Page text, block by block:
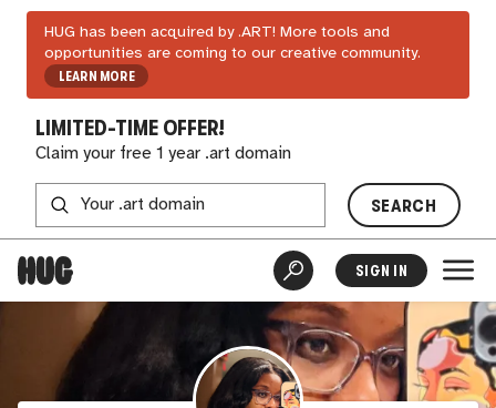
HUG has been acquired by .ART! More tools and
opportunities are coming to our creative community.
LEARN MORE
LIMITED-TIME OFFER!
Claim your free 1 year .art domain
SEARCH
SIGN IN